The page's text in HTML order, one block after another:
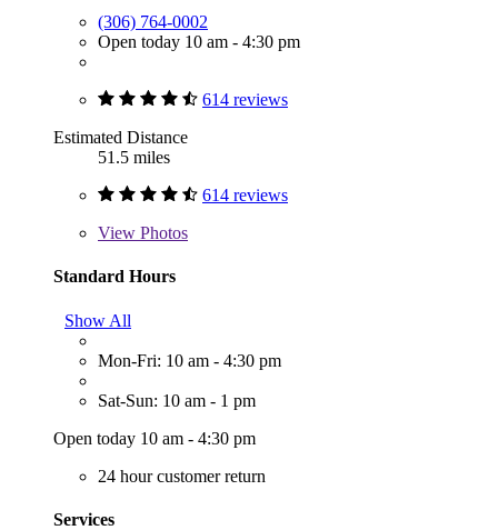
(306) 764-0002
Open today 10 am - 4:30 pm
614 reviews
Estimated Distance
51.5 miles
614 reviews
View Photos
Standard Hours
Show All
Mon-Fri: 10 am - 4:30 pm
Sat-Sun: 10 am - 1 pm
Open today 10 am - 4:30 pm
24 hour customer return
Services